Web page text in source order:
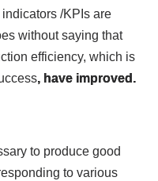
/KPIsare
without saying that
efficiency, which is
, have improved.
to produce good
to various